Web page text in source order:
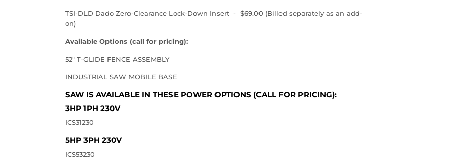
TSI-DLD Dado Zero-Clearance Lock-Down Insert - $69.00 (Billed separately as an add-
on)
Available Options (call for pricing):
52" T-GLIDE FENCE ASSEMBLY
INDUSTRIAL SAW MOBILE BASE
SAW IS AVAILABLE IN THESE POWER OPTIONS (CALL FOR PRICING):
3HP 1PH 230V
ICS31230
5HP 3PH 230V
ICS53230